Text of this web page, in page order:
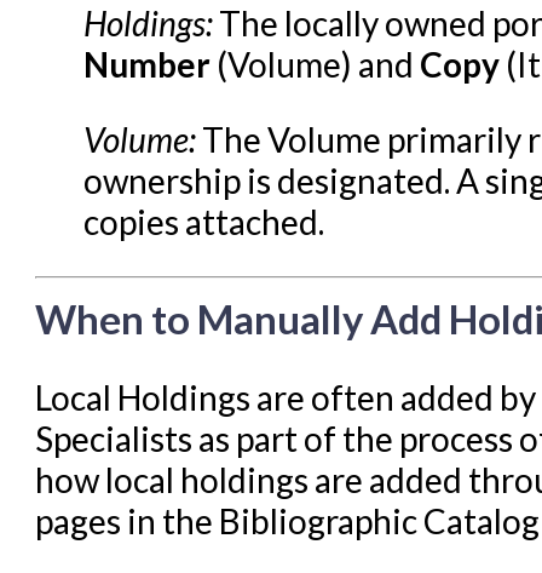
Student Access Initiative
Summon Documentation
Troubleshooting in
Holdings:The locally owned
Number (Volume) and Copy
Volume:The Volume primarily
ownership is designated. A
copies attached.
When to Manually Add
Local Holdings are often added
Specialists as part of the process
how local holdings are added
pages in the Bibliographic